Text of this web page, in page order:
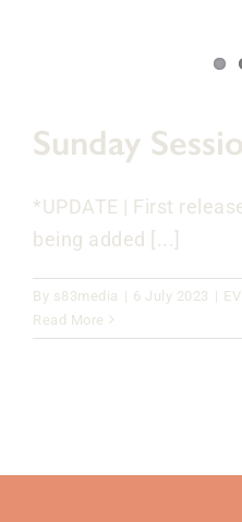
Sunday
*UPDATE | First
being added [...]
By s83media | 6 July 2023 |
Read More